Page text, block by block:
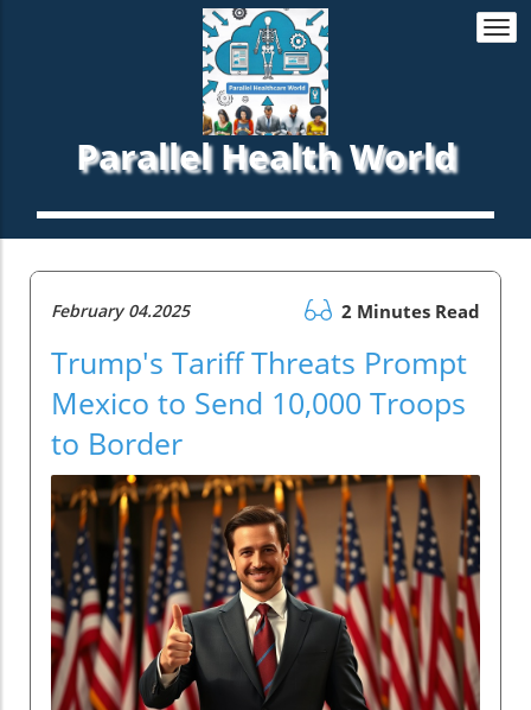
Parallel Health World
February 04.2025 2 Minutes Read
Trump's Tariff Threats Prompt
Mexico to Send 10,000 Troops
to Border